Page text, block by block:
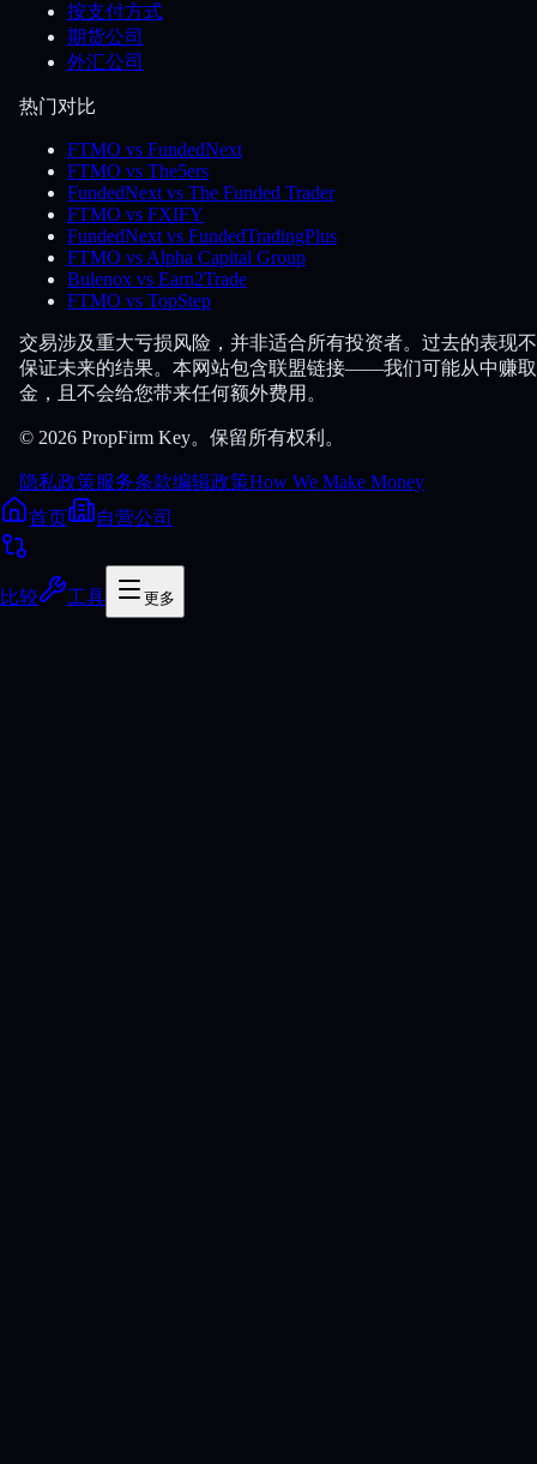
按支付方式
期货公司
外汇公司
热门对比
FTMO vs FundedNext
FTMO vs The5ers
FundedNext vs The Funded Trader
FTMO vs FXIFY
FundedNext vs FundedTradingPlus
FTMO vs Alpha Capital Group
Bulenox vs Earn2Trade
FTMO vs TopStep
交易涉及重大亏损风险，并非适合所有投资者。过去的表现
保证未来的结果。本网站包含联盟链接——我们可能从中赚
金，且不会给您带来任何额外费用。
© 2026 PropFirm Key。保留所有权利。
隐私政策服务条款编辑政策How We Make Money
首页
自营公司
比较 工具 更多